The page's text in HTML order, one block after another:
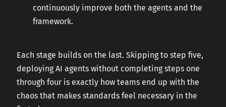
continuously improve both the agents and the
framework.
Each stage builds on the last. Skipping to step five,
deploying AI agents without completing steps one
through four is exactly how teams end up with the
chaos that makes standards feel necessary in the